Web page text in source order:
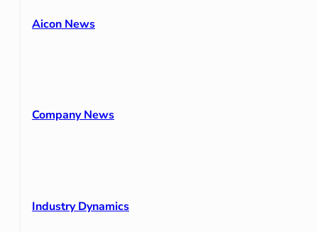
Aicon News
Company News
Industry Dynamics